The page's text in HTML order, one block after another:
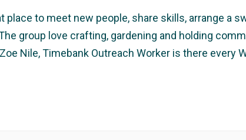
to meet new people, share skills, arrange a
group love crafting, gardening and holding
Nile, Timebank Outreach Worker is there every